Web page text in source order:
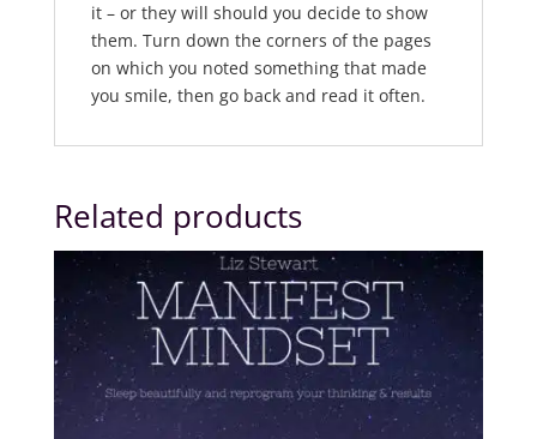
it – or they will should you decide to show
them. Turn down the corners of the pages
on which you noted something that made
you smile, then go back and read it often.
Related products